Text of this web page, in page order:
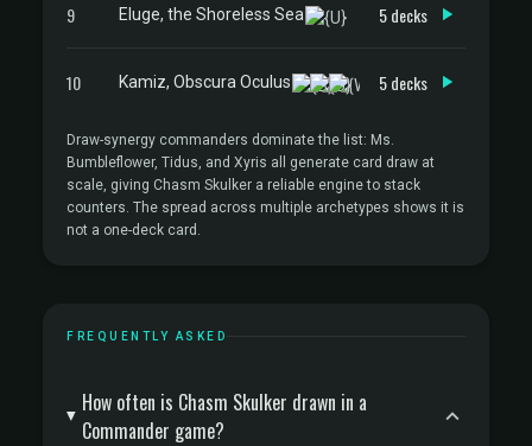
9 Eluge, the Shoreless Sea 5 decks
10 Kamiz, Obscura Oculus 5 decks
Draw-synergy commanders dominate the list: Ms.
Bumbleflower, Tidus, and Xyris all generate card draw at
scale, giving Chasm Skulker a reliable engine to stack
counters. The spread across multiple archetypes shows it is
not a one-deck card.
FREQUENTLY ASKED
How often is Chasm Skulker drawn in a
Commander game?